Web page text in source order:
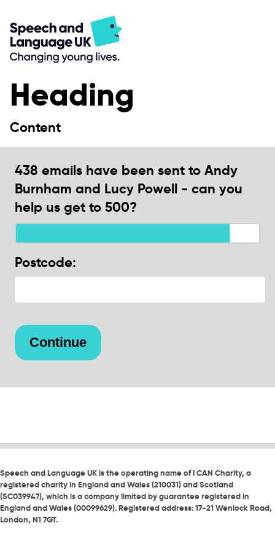
Heading
Content
438 emails have been sent to Andy
Burnham and Lucy Powell - can you
help us get to 500?
Postcode:
Speech and Language UK is the operating name of I CAN Charity, a
registered charity in England and Wales (210031) and Scotland
(SC039947), which is a company limited by guarantee registered in
England and Wales (00099629). Registered address: 17-21 Wenlock Road,
London, N1 7GT.